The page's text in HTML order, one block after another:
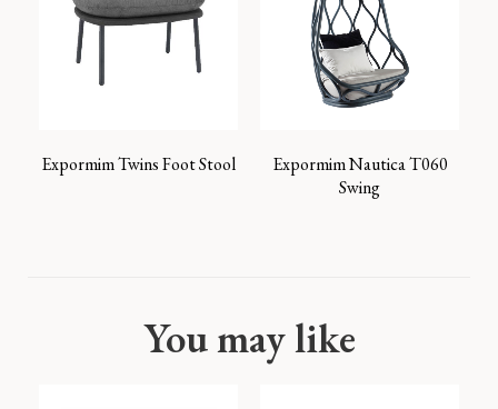
Expormim Twins Foot Stool
Expormim Nautica T060
Swing
You may like